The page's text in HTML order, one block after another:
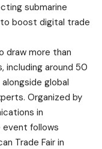
submarine
boost digital trade
draw more than
around 50
global
Organized by
in
event follows
Trade Fair in